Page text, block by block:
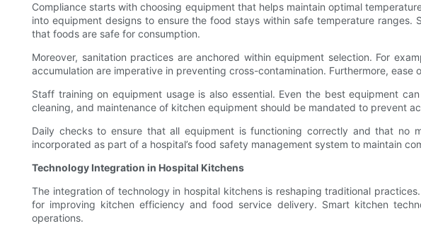
Compliance starts with choosing equipment that helps maintain optimal
into equipment designs to ensure the food stays within safe temperature
that foods are safe for consumption.
Moreover, sanitation practices are anchored within equipment selection. For
accumulation are imperative in preventing cross-contamination. Furthermore,
Staff training on equipment usage is also essential. Even the best equipment
cleaning, and maintenance of kitchen equipment should be mandated to prevent
Daily checks to ensure that all equipment is functioning correctly and that no
incorporated as part of a hospital’s food safety management system to maintain
Technology Integration in Hospital Kitchens
The integration of technology in hospital kitchens is reshaping traditional
for improving kitchen efficiency and food service delivery. Smart kitchen
operations.